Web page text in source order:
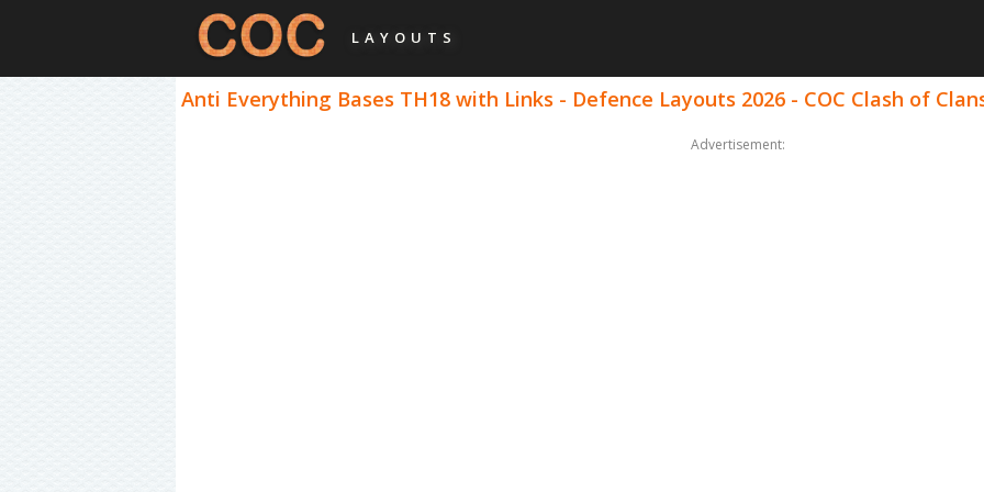
LAYOUTS
Anti Everything Bases TH18 with Links - Defence Layouts 2026 - COC Clash of
Advertisement: